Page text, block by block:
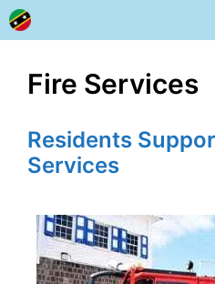
Skip
to
contentFire Services
Residents
Services